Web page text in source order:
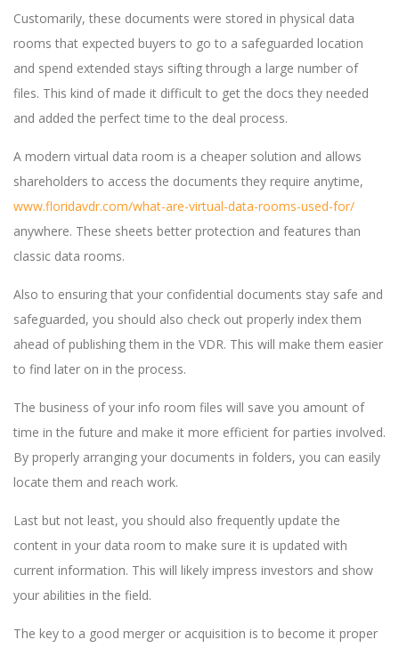
Customarily, these documents were stored in physical data
rooms that expected buyers to go to a safeguarded location
and spend extended stays sifting through a large number of
files. This kind of made it difficult to get the docs they needed
and added the perfect time to the deal process.
A modern virtual data room is a cheaper solution and allows
shareholders to access the documents they require anytime,
www.floridavdr.com/what-are-virtual-data-rooms-used-for/
anywhere. These sheets better protection and features than
classic data rooms.
Also to ensuring that your confidential documents stay safe and
safeguarded, you should also check out properly index them
ahead of publishing them in the VDR. This will make them easier
to find later on in the process.
The business of your info room files will save you amount of
time in the future and make it more efficient for parties involved.
By properly arranging your documents in folders, you can easily
locate them and reach work.
Last but not least, you should also frequently update the
content in your data room to make sure it is updated with
current information. This will likely impress investors and show
your abilities in the field.
The key to a good merger or acquisition is to become it proper